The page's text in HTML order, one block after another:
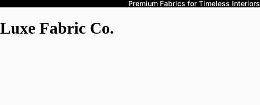
Premium Fabrics for Timeless Interiors
Luxe Fabric Co.